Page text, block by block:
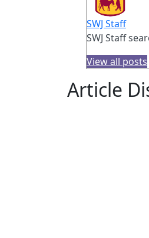
SWJ Staff
SWJ Staff
View all posts
Article